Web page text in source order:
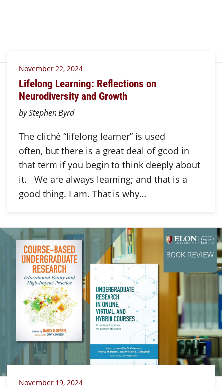
November 22, 2024
Lifelong Learning: Reflections on
Neurodiversity and Growth
by Stephen Byrd
The cliché “lifelong learner” is used
often, but there is a great deal of good in
that term if you begin to think deeply about
it. We are always learning; and that is a
good thing. I am. That is why…
November 19, 2024